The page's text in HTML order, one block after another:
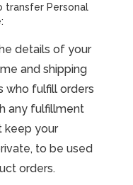
transfer Personal
details of your
and shipping
who fulfill orders
any fulfillment
keep your
to be used
orders.